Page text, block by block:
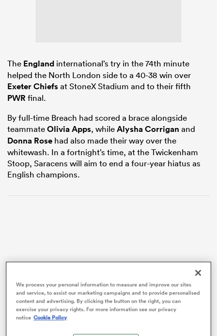
The England international’s try in the 74th minute
helped the North London side to a 40-38 win over
Exeter Chiefsat StoneX Stadium and to their fifth
PWR final.
By full-time Breach had scored a brace alongside
teammateOlivia Apps, whileAlysha Corrigan and
Donna Rose had also made their way over the
whitewash. In a fortnight’s time, at the Twickenham
Stoop, Saracens will aim to end a four-year hiatus as
English champions.
VIDEO
We process your personal information to measure and improve our sites
and service, to assist our marketing campaigns and to provide personalised
content and advertising. By clicking the button on the right, you can
exercise your privacy rights. For more information see our privacy
notice Cookie Policy